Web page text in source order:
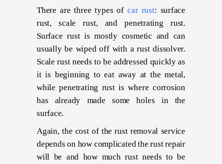
There are three types ofcar rust: surface
rust, scale rust, and penetrating rust.
Surface rust is mostly cosmetic and can
usually be wiped off with a rust dissolver.
Scale rust needs to be addressed quickly as
it is beginning to eat away at the metal,
while penetrating rust is where corrosion
has already made some holes in the
surface.
Again, the cost of the rust removal service
depends on how complicated the rust repair
will be and how much rust needs to be